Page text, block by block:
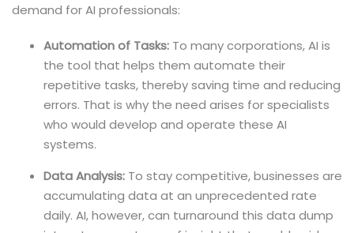
demand for AI professionals:
Automation of Tasks: To many corporations, AI is
the tool that helps them automate their
repetitive tasks, thereby saving time and reducing
errors. That is why the need arises for specialists
who would develop and operate these AI
systems.
Data Analysis: To stay competitive, businesses are
accumulating data at an unprecedented rate
daily. AI, however, can turnaround this data dump